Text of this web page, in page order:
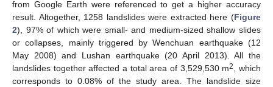
from Google Earth were referenced to get a higher accuracy
result. Altogether, 1258 landslides were extracted here (Figure
2), 97% of which were small- and medium-sized shallow slides
or collapses, mainly triggered by Wenchuan earthquake (12
May 2008) and Lushan earthquake (20 April 2013). All the
landslides together affected a total area of 3,529,530 m2, which
corresponds to 0.08% of the study area. The landslide size